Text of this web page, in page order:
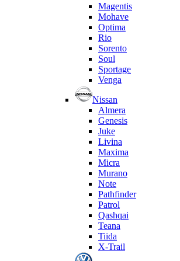
Magentis
Mohave
Optima
Rio
Sorento
Soul
Sportage
Venga
Nissan
Almera
Genesis
Juke
Livina
Maxima
Micra
Murano
Note
Pathfinder
Patrol
Qashqai
Teana
Tiida
X-Trail